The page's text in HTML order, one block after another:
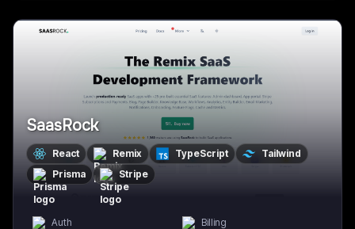
SaasRock
React Remix TypeScript
Tailwind
Prisma
Stripe
Auth
Billing